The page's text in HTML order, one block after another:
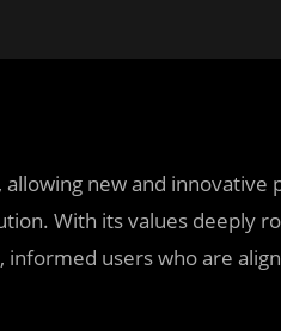
new and innovative
With its values deeply
users who are